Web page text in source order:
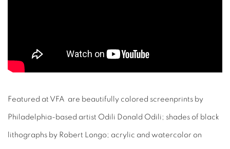
Featured at VFA are beautifully colored screenprints by
Philadelphia-based artist Odili Donald Odili; shades of black
lithographs by Robert Longo; acrylic and watercolor on